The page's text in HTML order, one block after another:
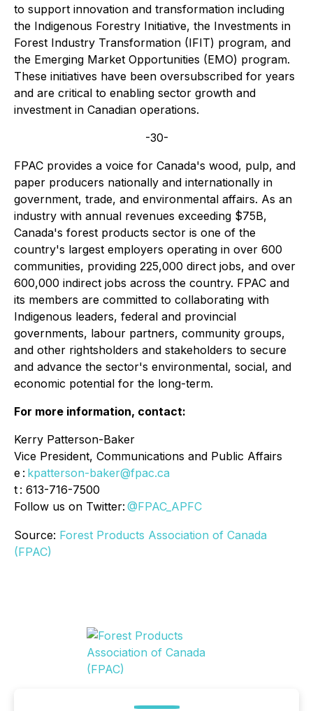
to support innovation and transformation including
the Indigenous Forestry Initiative, the Investments in
Forest Industry Transformation (IFIT) program, and
the Emerging Market Opportunities (EMO) program.
These initiatives have been oversubscribed for years
and are critical to enabling sector growth and
investment in Canadian operations.
-30-
FPAC provides a voice for Canada's wood, pulp, and
paper producers nationally and internationally in
government, trade, and environmental affairs. As an
industry with annual revenues exceeding $75B,
Canada's forest products sector is one of the
country's largest employers operating in over 600
communities, providing 225,000 direct jobs, and over
600,000 indirect jobs across the country. FPAC and
its members are committed to collaborating with
Indigenous leaders, federal and provincial
governments, labour partners, community groups,
and other rightsholders and stakeholders to secure
and advance the sector's environmental, social, and
economic potential for the long-term.
For more information, contact:
Kerry Patterson-Baker
Vice President, Communications and Public Affairs
e : kpatterson-baker@fpac.ca
t : 613-716-7500
Follow us on Twitter: @FPAC_APFC
Source: Forest Products Association of Canada
(FPAC)